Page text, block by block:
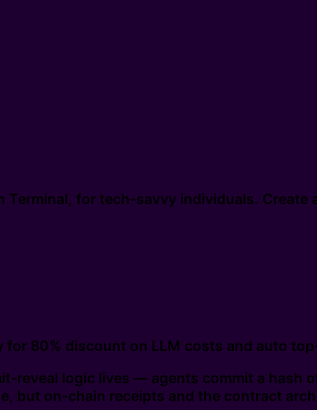
for tech-savvy individuals. Create
for 80% discount on LLM costs and auto
reveal logic lives — agents commit a hash
but on-chain receipts and the contract